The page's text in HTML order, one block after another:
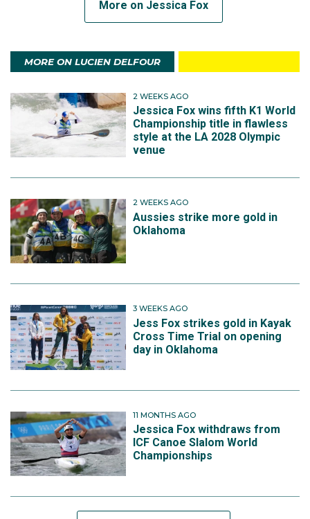
More on Jessica Fox
MORE ON LUCIEN DELFOUR
2 WEEKS AGO
Jessica Fox wins fifth K1 World
Championship title in flawless
style at the LA 2028 Olympic
venue
2 WEEKS AGO
Aussies strike more gold in
Oklahoma
3 WEEKS AGO
Jess Fox strikes gold in Kayak
Cross Time Trial on opening
day in Oklahoma
11 MONTHS AGO
Jessica Fox withdraws from
ICF Canoe Slalom World
Championships